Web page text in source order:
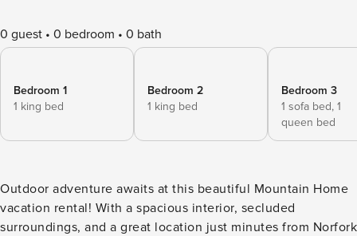
0 guest 0 bedroom 0 bath
Bedroom 1
1 king bed
Bedroom 2
1 king bed
Bedroom 3
1 sofa bed, 1
queen bed
Outdoor adventure awaits at this beautiful Mountain Home
vacation rental! With a spacious interior, secluded
surroundings, and a great location just minutes from Norfork